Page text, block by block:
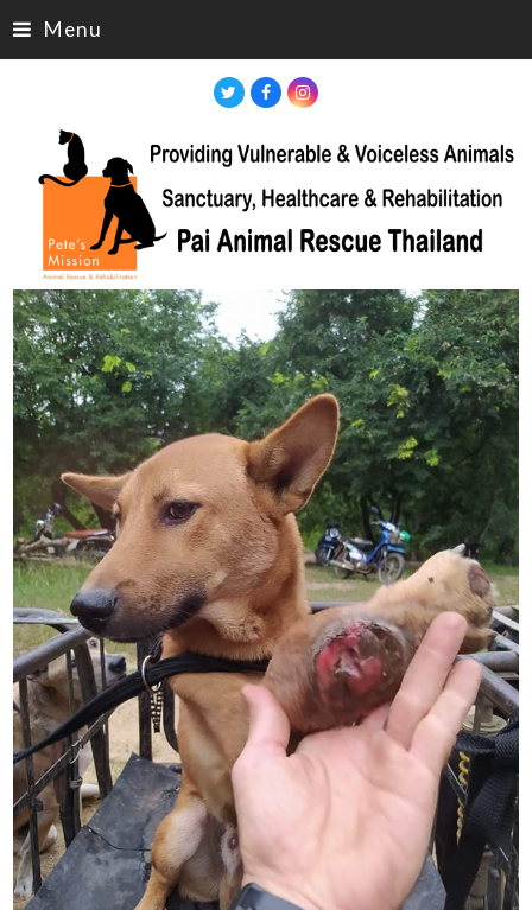
Menu
TwitterFacebookInstagram